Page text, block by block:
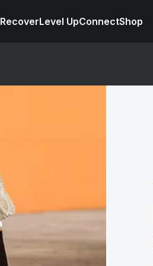
RecoverLevel UpConnectShop